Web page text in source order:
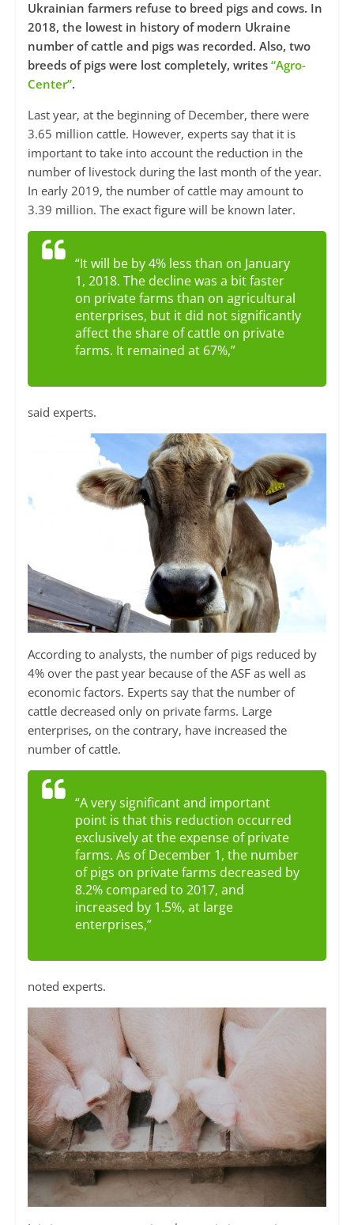
Ukrainian farmers refuse to breed pigs and cows. In
2018, the lowest in history of modern Ukraine
number of cattle and pigs was recorded. Also, two
breeds of pigs were lost completely, writes “Agro-
Center”.
Last year, at the beginning of December, there were
3.65 million cattle. However, experts say that it is
important to take into account the reduction in the
number of livestock during the last month of the year.
In early 2019, the number of cattle may amount to
3.39 million. The exact figure will be known later.
“It will be by 4% less than on January
1, 2018. The decline was a bit faster
on private farms than on agricultural
enterprises, but it did not significantly
affect the share of cattle on private
farms. It remained at 67%,”
said experts.
According to analysts, the number of pigs reduced by
4% over the past year because of the ASF as well as
economic factors. Experts say that the number of
cattle decreased only on private farms. Large
enterprises, on the contrary, have increased the
number of cattle.
“A very significant and important
point is that this reduction occurred
exclusively at the expense of private
farms. As of December 1, the number
of pigs on private farms decreased by
8.2% compared to 2017, and
increased by 1.5%, at large
enterprises,”
noted experts.